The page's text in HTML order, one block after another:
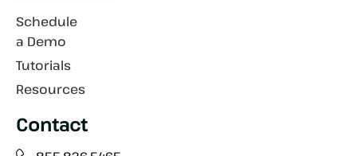
Schedule
a Demo
Tutorials
Resources
Contact